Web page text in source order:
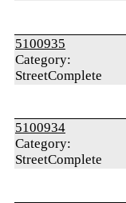
5100935
Category:
StreetComplete
5100934
Category:
StreetComplete